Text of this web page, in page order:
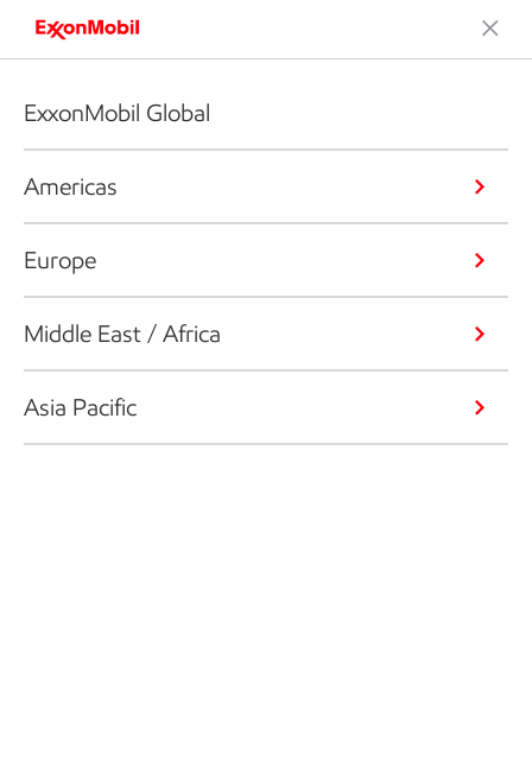
ExxonMobil Global
Americas
Europe
Middle East / Africa
Asia Pacific